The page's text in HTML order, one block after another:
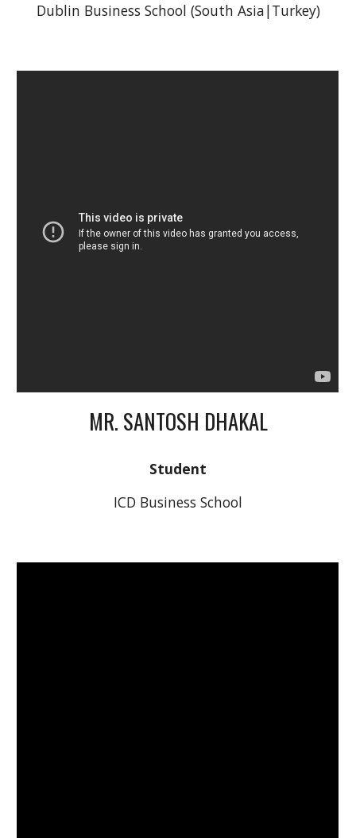
Dublin Business School (South Asia|Turkey)
MR. SANTOSH DHAKAL
Student
ICD Business School